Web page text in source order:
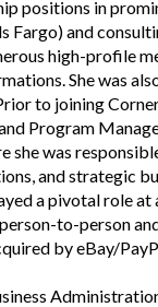
positions in
Fargo) and
high-profile
She was
to joining
Program
she was
and strategic
a pivotal role at
to-person
by eBay/